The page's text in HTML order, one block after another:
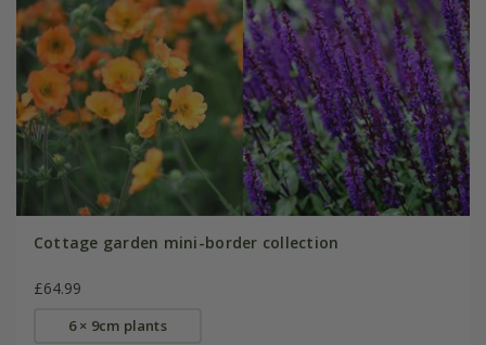
Cottage garden mini-border collection
£64.99
6 × 9cm plants